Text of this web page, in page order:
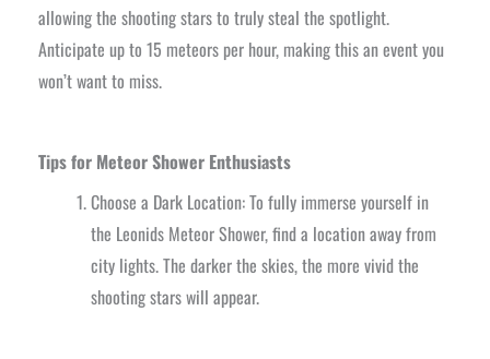
allowing the shooting stars to truly steal the spotlight.
Anticipate up to 15 meteors per hour, making this an event you
won’t want to miss.
Tips for Meteor Shower Enthusiasts
Choose a Dark Location: To fully immerse yourself in
the Leonids Meteor Shower, find a location away from
city lights. The darker the skies, the more vivid the
shooting stars will appear.